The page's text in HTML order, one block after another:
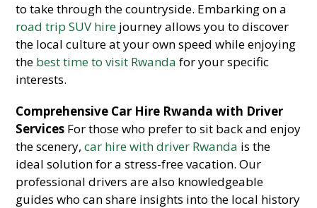
to take through the countryside. Embarking on a
road trip SUV hire journey allows you to discover
the local culture at your own speed while enjoying
the best time to visit Rwanda for your specific
interests.
Comprehensive Car Hire Rwanda with Driver
Services For those who prefer to sit back and enjoy
the scenery,car hire with driver Rwanda is the
ideal solution for a stress-free vacation. Our
professional drivers are also knowledgeable
guides who can share insights into the local history